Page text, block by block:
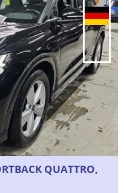
QUATTRO,